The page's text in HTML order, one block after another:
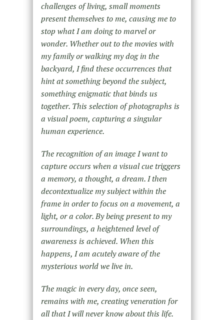
challenges of living, small moments
present themselves to me, causing me to
stop what I am doing to marvel or
wonder. Whether out to the movies with
my family or walking my dog in the
backyard, I find these occurrences that
hint at something beyond the subject,
something enigmatic that binds us
together. This selection of photographs is
a visual poem, capturing a singular
human experience.
The recognition of an image I want to
capture occurs when a visual cue triggers
a memory, a thought, a dream. I then
decontextualize my subject within the
frame in order to focus on a movement, a
light, or a color. By being present to my
surroundings, a heightened level of
awareness is achieved. When this
happens, I am acutely aware of the
mysterious world we live in.
The magic in every day, once seen,
remains with me, creating veneration for
all that I will never know about this life.